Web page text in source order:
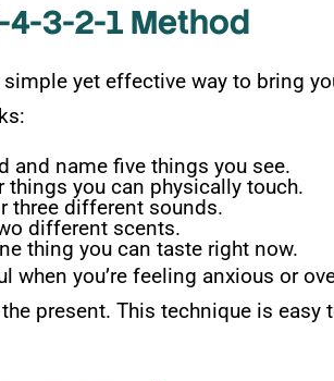
3-2-1 Method
yet effective way to bring
and name five things you see.
things you can physically touch.
three different sounds.
different scents.
thing you can taste right now.
when you’re feeling anxious or
present. This technique is